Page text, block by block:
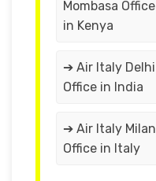
Mombasa Office
in Kenya
➔ Air Italy Delhi
Office in India
➔ Air Italy Milan
Office in Italy